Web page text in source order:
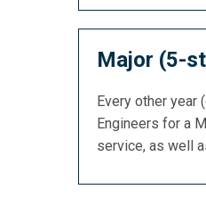
Major (5-
Every other year
Engineers for a
service, as well